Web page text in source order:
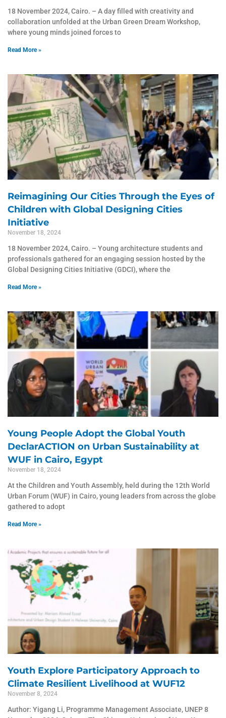
18 November 2024, Cairo. – A day filled with creativity and
collaboration unfolded at the Urban Green Dream Workshop,
where young minds joined forces to
Read More »
Reimagining Our Cities Through the Eyes of
Children with Global Designing Cities
Initiative
November 18, 2024
18 November 2024, Cairo. – Young architecture students and
professionals gathered for an engaging session hosted by the
Global Designing Cities Initiative (GDCI), where the
Read More »
Young People Adopt the Global Youth
DeclarACTION on Urban Sustainability at
WUF in Cairo, Egypt
November 18, 2024
At the Children and Youth Assembly, held during the 12th World
Urban Forum (WUF) in Cairo, young leaders from across the globe
gathered to adopt
Read More »
Youth Explore Participatory Approach to
Climate Resilient Livelihood at WUF12
November 8, 2024
Author: Yigang Li, Programme Management Associate, UNEP 8